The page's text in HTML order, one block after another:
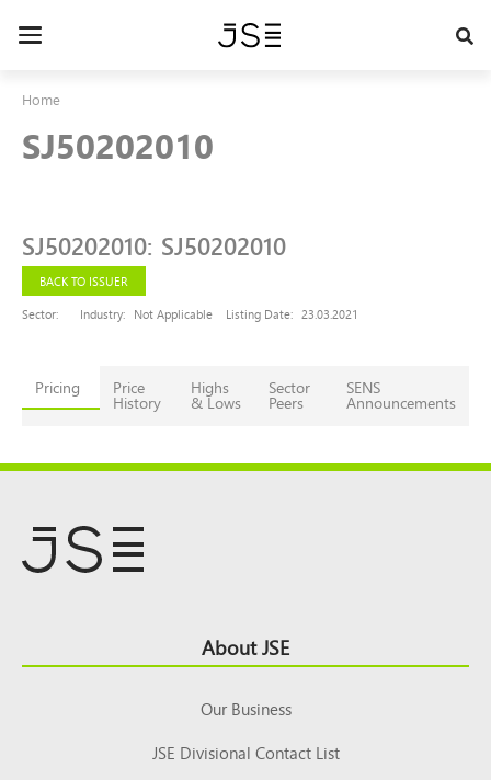
Toggle
Home
SJ50202010
SJ50202010: SJ50202010
BACK TO ISSUER
Sector:
Industry: Not Applicable Listing Date: 23.03.2021
Pricing Price
History
Highs
& Lows
Sector
Peers
SENS
Announcements
Top About JSE
Our Business
JSE Divisional Contact List